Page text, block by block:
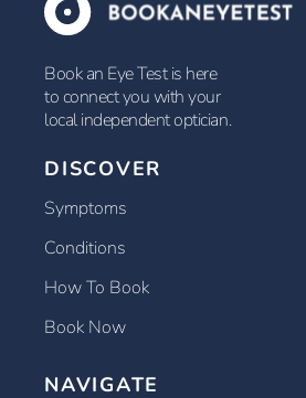
Book an Eye Test is here
to connect you with your
local independent optician.
DISCOVER
Symptoms
Conditions
How To Book
Book Now
NAVIGATE